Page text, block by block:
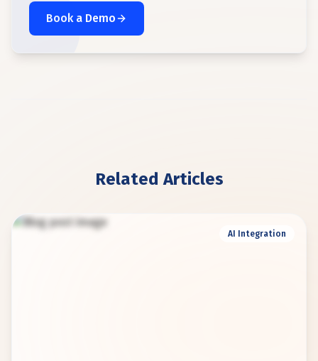
Book a Demo
Related Articles
AI Integration